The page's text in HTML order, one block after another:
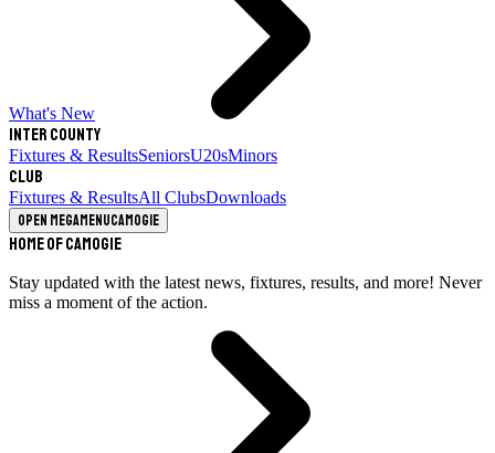
What's New
Inter County
Fixtures & ResultsSeniorsU20sMinors
Club
Fixtures & ResultsAll ClubsDownloads
Open megamenuCamogie
Home of Camogie
Stay updated with the latest news, fixtures, results, and more! Never
miss a moment of the action.